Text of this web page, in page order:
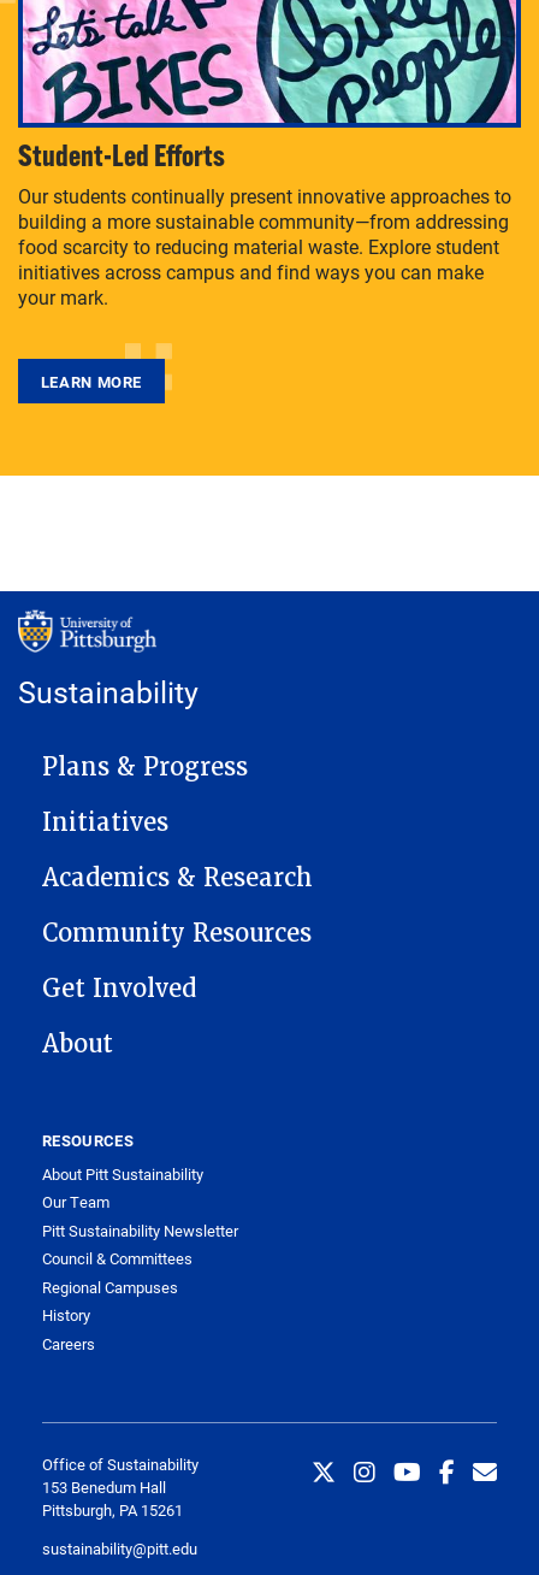
Student-Led Efforts
Our students continually present innovative approaches to
building a more sustainable community—from addressing
food scarcity to reducing material waste. Explore student
initiatives across campus and find ways you can make
your mark.
LEARN MORE
Sustainability
MAIN NAVIGATION
Plans & Progress
Initiatives
Academics & Research
Community Resources
Get Involved
About
RESOURCES
About Pitt Sustainability
Our Team
Pitt Sustainability Newsletter
Council & Committees
Regional Campuses
History
Careers
Office of Sustainability
153 Benedum Hall
Pittsburgh, PA 15261
sustainability@pitt.edu